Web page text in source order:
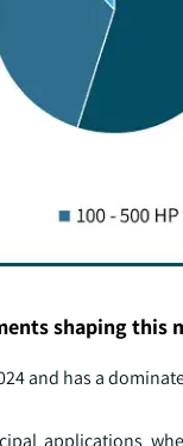
shaping this
and has a
applications